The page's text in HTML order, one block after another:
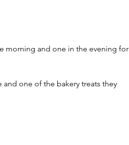
morning and one in the evening for
one of the bakery treats they